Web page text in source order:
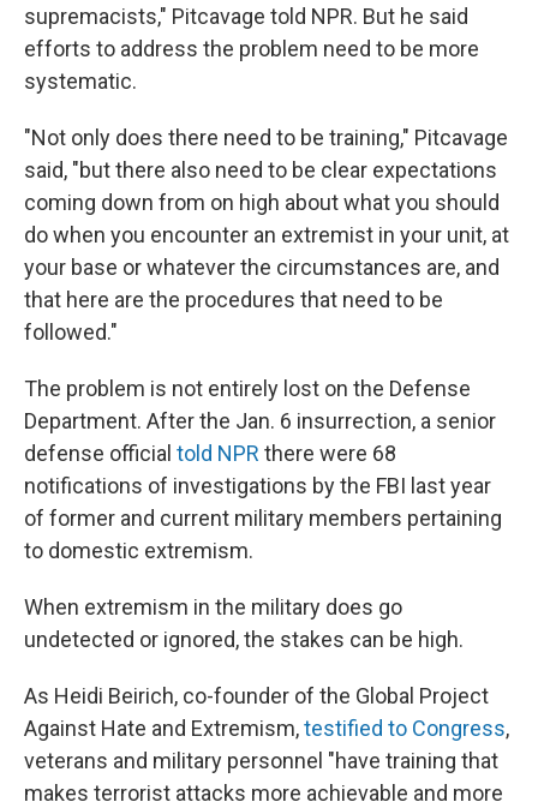
supremacists," Pitcavage told NPR. But he said
efforts to address the problem need to be more
systematic.
"Not only does there need to be training," Pitcavage
said, "but there also need to be clear expectations
coming down from on high about what you should
do when you encounter an extremist in your unit, at
your base or whatever the circumstances are, and
that here are the procedures that need to be
followed."
The problem is not entirely lost on the Defense
Department. After the Jan. 6 insurrection, a senior
defense official told NPR there were 68
notifications of investigations by the FBI last year
of former and current military members pertaining
to domestic extremism.
When extremism in the military does go
undetected or ignored, the stakes can be high.
As Heidi Beirich, co-founder of the Global Project
Against Hate and Extremism,testified to Congress,
veterans and military personnel "have training that
makes terrorist attacks more achievable and more